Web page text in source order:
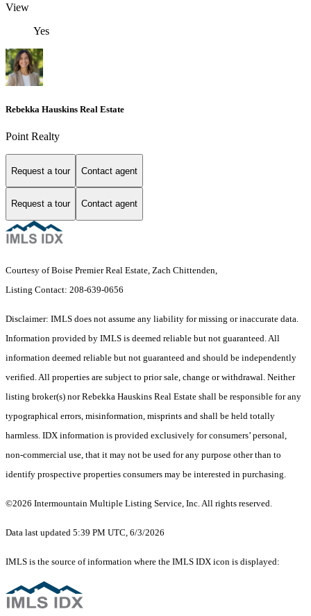
View
Yes
Rebekka Hauskins Real Estate
Point Realty
Request a tour Contact agent
Request a tour Contact agent
Courtesy of Boise Premier Real Estate, Zach Chittenden,
Listing Contact: 208-639-0656
Disclaimer: IMLS does not assume any liability for missing or inaccurate data.
Information provided by IMLS is deemed reliable but not guaranteed. All
information deemed reliable but not guaranteed and should be independently
verified. All properties are subject to prior sale, change or withdrawal. Neither
listing broker(s) nor Rebekka Hauskins Real Estate shall be responsible for any
typographical errors, misinformation, misprints and shall be held totally
harmless. IDX information is provided exclusively for consumers’ personal,
non-commercial use, that it may not be used for any purpose other than to
identify prospective properties consumers may be interested in purchasing.
©2026 Intermountain Multiple Listing Service, Inc. All rights reserved.
Data last updated 5:39 PM UTC, 6/3/2026
IMLS is the source of information where the IMLS IDX icon is displayed: